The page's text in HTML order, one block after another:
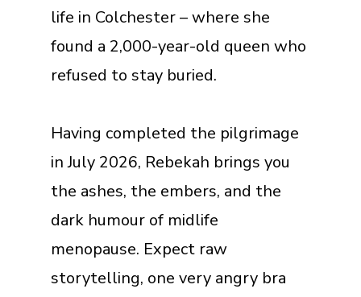
life in Colchester – where she
found a 2,000-year-old queen who
refused to stay buried.
Having completed the pilgrimage
in July 2026, Rebekah brings you
the ashes, the embers, and the
dark humour of midlife
menopause. Expect raw
storytelling, one very angry bra